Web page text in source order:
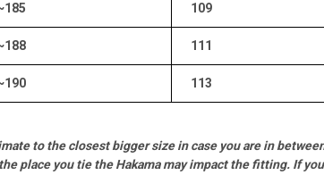
109
111
113
to the closest bigger size in case you are in
place you tie the Hakama may impact the fitting. If